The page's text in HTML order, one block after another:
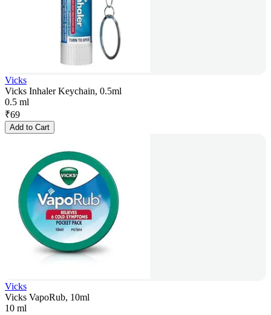
Vicks
Vicks Inhaler Keychain, 0.5ml
0.5 ml
₹69
Add to Cart
Vicks
Vicks VapoRub, 10ml
10 ml